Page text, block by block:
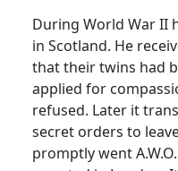
During World War II
in Scotland. He
that their twins had
applied for
refused. Later it
secret orders to
promptly went